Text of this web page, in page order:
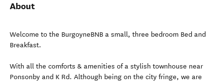
About
Welcome to the BurgoyneBNB a small, three bedroom Bed and
Breakfast.
With all the comforts & amenities of a stylish townhouse near
Ponsonby and K Rd. Although being on the city fringe, we are